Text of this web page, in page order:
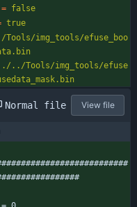
= false
true
img_tools/efuse_boo
../Tools/img_tools/efuse
Normal file View file